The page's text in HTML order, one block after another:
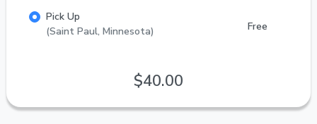
Pick Up
(Saint Paul, Minnesota)
Free
$40.00